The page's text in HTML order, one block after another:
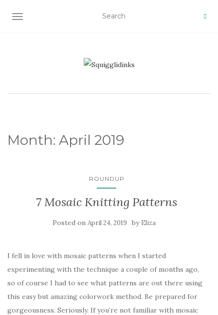
TOGGLE NAVIGATION
Month: April 2019
ROUNDUP
7 Mosaic Knitting Patterns
Posted on April 24, 2019 by Eliza
I fell in love with mosaic patterns when I started
experimenting with the technique a couple of months ago,
so of course I had to see what patterns are out there using
this easy but amazing colorwork method. Be prepared for
gorgeousness. Seriously. If you’re not familiar with mosaic